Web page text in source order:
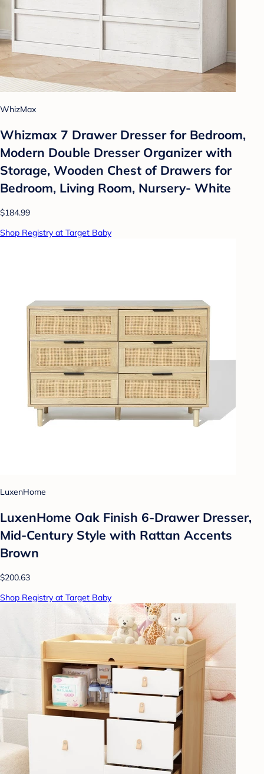
WhizMax
Whizmax 7 Drawer Dresser for Bedroom,
Modern Double Dresser Organizer with
Storage, Wooden Chest of Drawers for
Bedroom, Living Room, Nursery- White
$184.99
Shop Registry at Target Baby
LuxenHome
LuxenHome Oak Finish 6-Drawer Dresser,
Mid-Century Style with Rattan Accents
Brown
$200.63
Shop Registry at Target Baby